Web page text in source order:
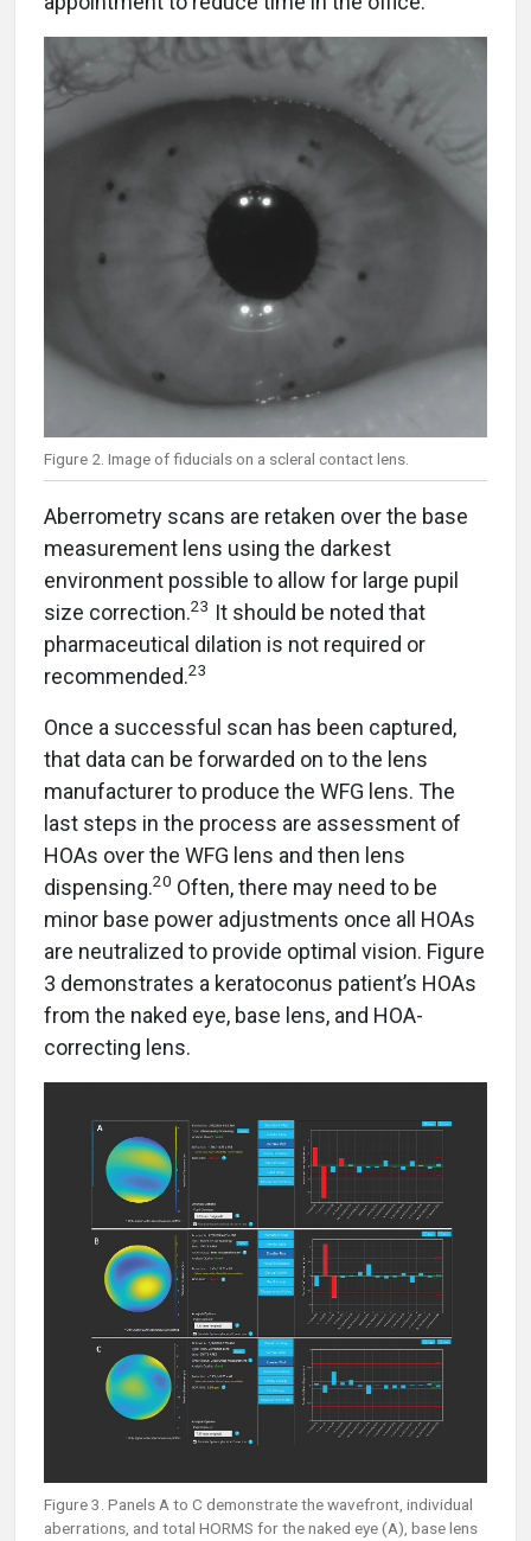
Figure 2. Image of fiducials on a scleral contact lens.
Aberrometry scans are retaken over the base
measurement lens using the darkest
environment possible to allow for large pupil
size correction.23 It should be noted that
pharmaceutical dilation is not required or
recommended.23
Once a successful scan has been captured,
that data can be forwarded on to the lens
manufacturer to produce the WFG lens. The
last steps in the process are assessment of
HOAs over the WFG lens and then lens
dispensing.20 Often, there may need to be
minor base power adjustments once all HOAs
are neutralized to provide optimal vision. Figure
3 demonstrates a keratoconus patient’s HOAs
from the naked eye, base lens, and HOA-
correcting lens.
Figure 3. Panels A to C demonstrate the wavefront, individual
aberrations, and total HORMS for the naked eye (A), base lens